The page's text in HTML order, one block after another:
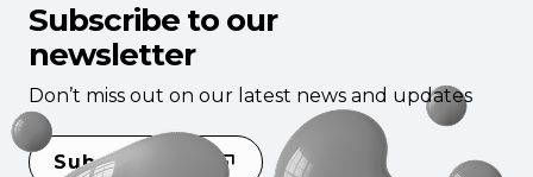
Subscribe to our
newsletter
Don’t miss out on our latest news and updates
Subscribe